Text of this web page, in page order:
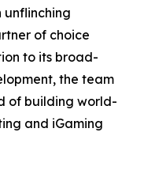
unflinching
of choice
to its broad-
the team
of building world-
and iGaming